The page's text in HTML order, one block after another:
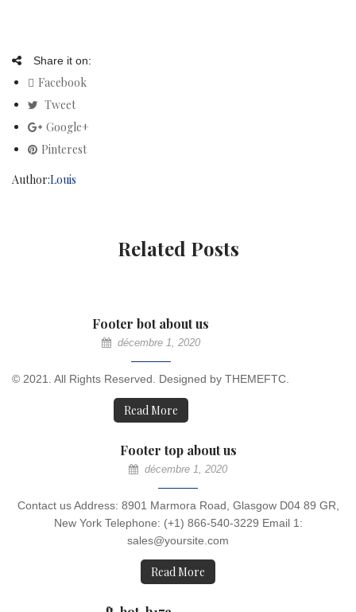
Share it on:
Facebook
Tweet
Google+
Pinterest
Author:Louis
Related Posts
Footer bot about us
décembre 1, 2020
© 2021. All Rights Reserved. Designed by THEMEFTC.
Read More
Footer top about us
décembre 1, 2020
Contact us Address: 8901 Marmora Road, Glasgow D04 89 GR,
New York Telephone: (+1) 866-540-3229 Email 1:
sales@yoursite.com
Read More